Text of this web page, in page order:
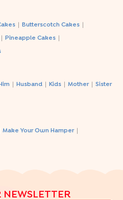
Butterscotch Cakes
Pineapple Cakes
Him Husband Kids Mother Sister
Make Your Own Hamper
NEWSLETTER